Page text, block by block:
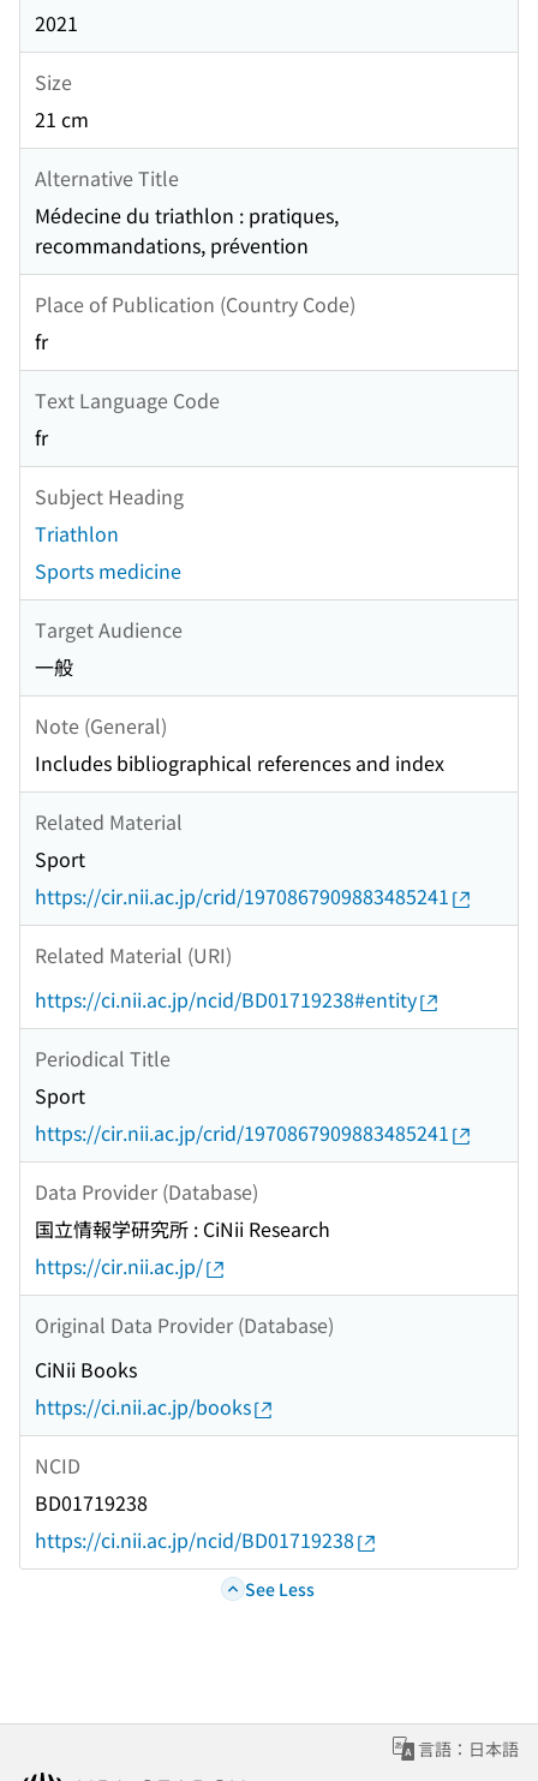
2021
Size
21 cm
Alternative Title
Médecine du triathlon : pratiques,
recommandations, prévention
Place of Publication (Country Code)
fr
Text Language Code
fr
Subject Heading
Triathlon
Sports medicine
Target Audience
一般
Note (General)
Includes bibliographical references and index
Related Material
Sport
https://cir.nii.ac.jp/crid/1970867909883485241
Related Material (URI)
https://ci.nii.ac.jp/ncid/BD01719238#entity
Periodical Title
Sport
https://cir.nii.ac.jp/crid/1970867909883485241
Data Provider (Database)
国立情報学研究所 : CiNii Research
https://cir.nii.ac.jp/
Original Data Provider (Database)
CiNii Books
https://ci.nii.ac.jp/books
NCID
BD01719238
https://ci.nii.ac.jp/ncid/BD01719238
See Less
言語：日本語